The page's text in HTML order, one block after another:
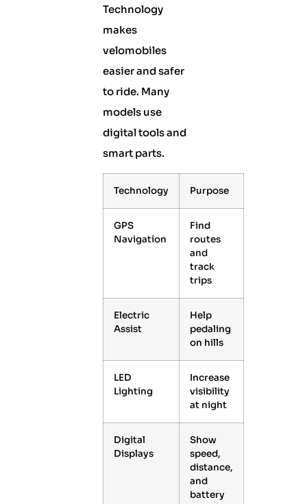
Technology
makes
velomobiles
easier and safer
to ride. Many
models use
digital tools and
smart parts.
Technology Purpose
GPS
Navigation
Find
routes
and
track
trips
Electric
Assist
Help
pedaling
on hills
LED
Lighting
Increase
visibility
at night
Digital
Displays
Show
speed,
distance,
and
battery